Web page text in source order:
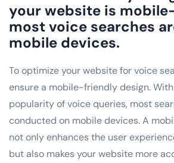
your website is
most voice searches
mobile devices.
To optimize your website for voice
ensure a mobile-friendly design.
popularity of voice queries, most
conducted on mobile devices. A
not only enhances the user
but also makes your website more